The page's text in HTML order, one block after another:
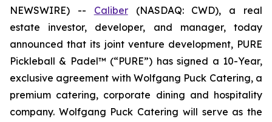
NEWSWIRE) -- Caliber(NASDAQ: CWD), a real
estate investor, developer, and manager, today
announced that its joint venture development, PURE
Pickleball & Padel™ (“PURE”) has signed a 10-Year,
exclusive agreement with Wolfgang Puck Catering, a
premium catering, corporate dining and hospitality
company. Wolfgang Puck Catering will serve as the